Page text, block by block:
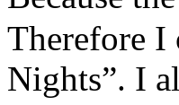
Therefore I
Nights”. I